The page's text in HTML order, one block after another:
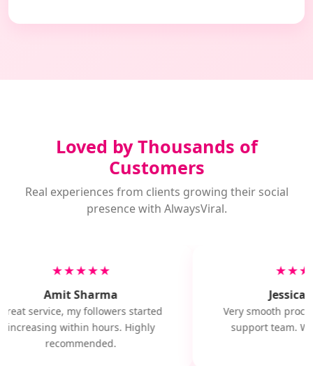
Loved by Thousands of
Customers
Real experiences from clients growing their social
presence with AlwaysViral.
★★★★★
Amit Sharma
service, my followers started
increasing within hours. Highly
recommended.
Jessica
Very smooth
support team.